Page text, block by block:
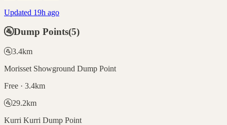
Updated 19h ago
🚰Dump Points(5)
🚰3.4km
Morisset Showground Dump Point
Free · 3.4km
🚰29.2km
Kurri Kurri Dump Point